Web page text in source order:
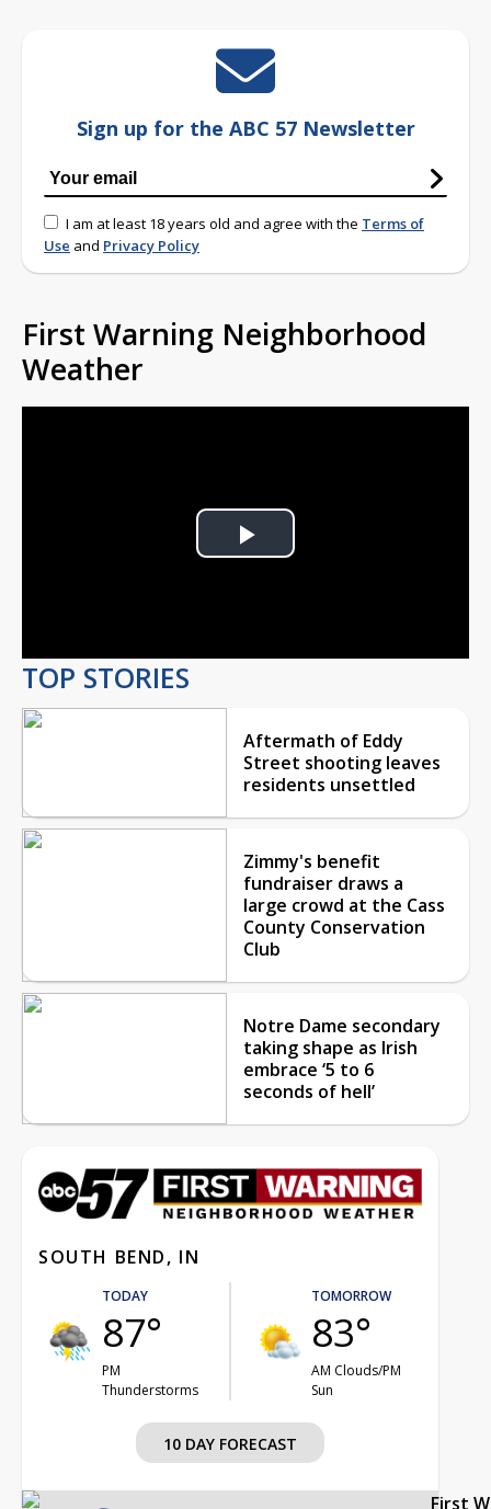
Sign up for the ABC 57 Newsletter
I am at least 18 years old and agree with the Terms of
Use and Privacy Policy
First Warning Neighborhood
Weather
Play
TOP STORIES
Aftermath of Eddy
Street shooting leaves
residents unsettled
Zimmy's benefit
fundraiser draws a
large crowd at the Cass
County Conservation
Club
Notre Dame secondary
taking shape as Irish
embrace ‘5 to 6
seconds of hell’
SOUTH BEND, IN
TODAY
87°
PM
Thunderstorms
TOMORROW
83°
AM Clouds/PM
Sun
10 DAY FORECAST
First